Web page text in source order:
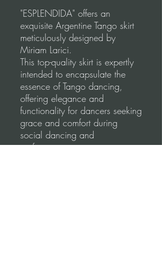
"ESPLENDIDA" offers an
exquisite Argentine Tango skirt
meticulously designed by
Miriam Larici.
This top-quality skirt is expertly
intended to encapsulate the
essence of Tango dancing,
offering elegance and
functionality for dancers seeking
grace and comfort during
social dancing and
performances.